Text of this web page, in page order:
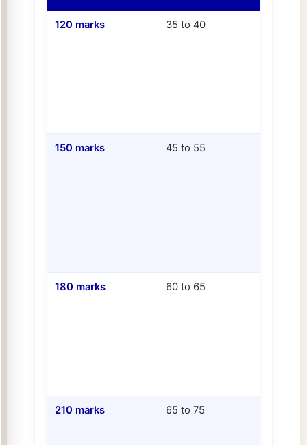
120 marks 35 to 40
150 marks 45 to 55
180 marks 60 to 65
210 marks 65 to 75